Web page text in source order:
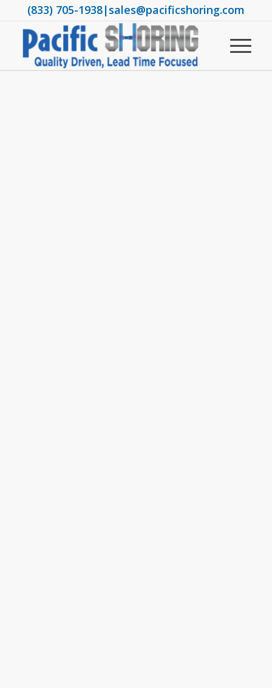
(833) 705-1938|sales@pacificshoring.com